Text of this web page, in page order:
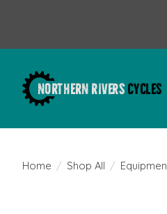
Home / Shop All /